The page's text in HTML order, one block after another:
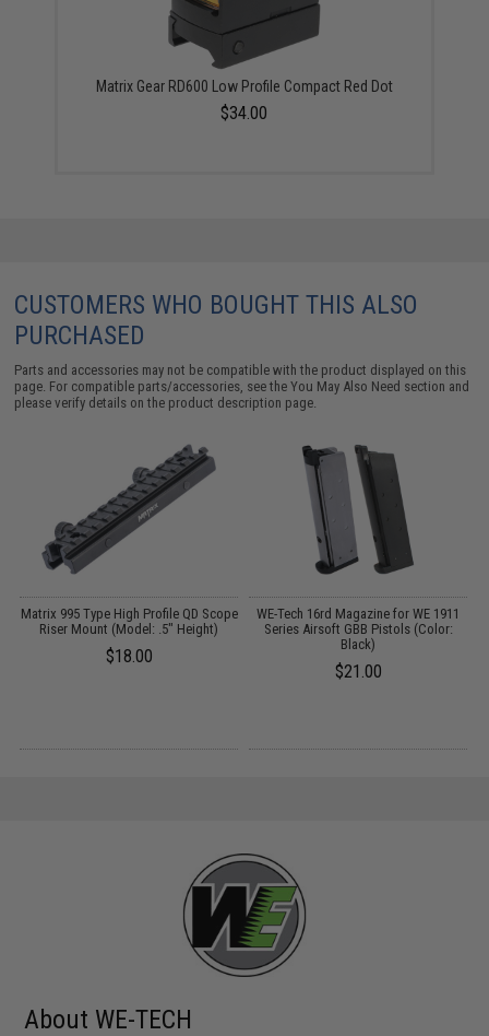
Matrix Gear RD600 Low Profile Compact Red Dot
$34.00
CUSTOMERS WHO BOUGHT THIS ALSO
PURCHASED
Parts and accessories may not be compatible with the product displayed on this
page. For compatible parts/accessories, see theYou May Also Need section and
please verify details on the product description page.
Matrix 995 Type High Profile QD Scope
Riser Mount (Model: .5" Height)
$18.00
WE-Tech 16rd Magazine for WE 1911
Series Airsoft GBB Pistols (Color:
Black)
$21.00
About WE-TECH